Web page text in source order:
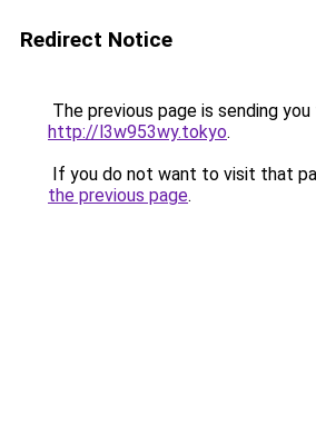
Redirect Notice
The previous page is sending
http://l3w953wy.tokyo.
If you do not want to visit that
the previous page.